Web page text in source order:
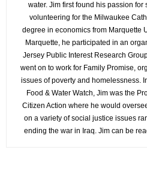
water. Jim first found his passion
volunteering for the Milwaukee
degree in economics from Marquette
Marquette, he participated in an
Jersey Public Interest Research
went on to work for Family Promise,
issues of poverty and homelessness.
Food & Water Watch, Jim was the
Citizen Action where he would
on a variety of social justice issues
ending the war in Iraq. Jim can be